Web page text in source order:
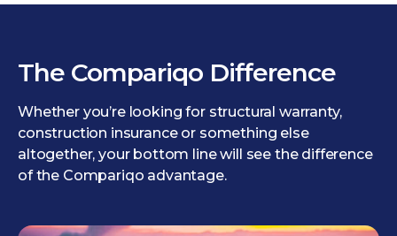
The Compariqo Difference
Whether you’re looking for structural warranty,
construction insurance or something else
altogether, your bottom line will see the difference
of the Compariqo advantage.